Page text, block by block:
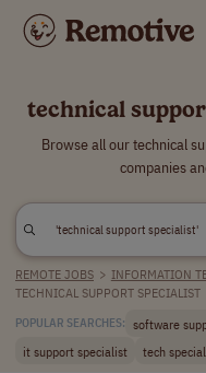
technical
Browse all our technical
companies
REMOTE JOBS > INFORMATION
TECHNICAL SUPPORT SPECIALIST
POPULAR SEARCHES: software
it support specialist
tech